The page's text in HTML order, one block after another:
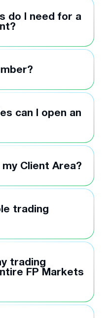
do I need for a
can I open an
Client Area?
trading
trading
FP Markets